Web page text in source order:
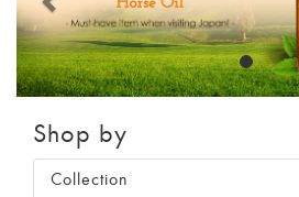
Shop by
Collection